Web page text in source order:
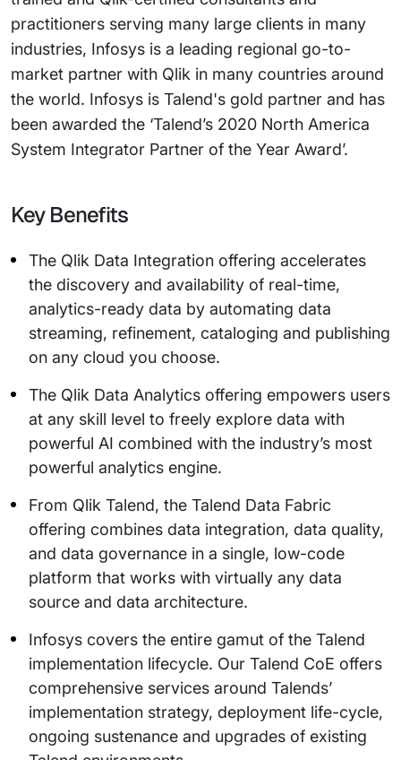
practitioners serving many large clients in many
industries, Infosys is a leading regional go-to-
market partner with Qlik in many countries around
the world. Infosys is Talend's gold partner and has
been awarded the ‘Talend’s 2020 North America
System Integrator Partner of the Year Award’.
Key Benefits
The Qlik Data Integration offering accelerates
the discovery and availability of real-time,
analytics-ready data by automating data
streaming, refinement, cataloging and publishing
on any cloud you choose.
The Qlik Data Analytics offering empowers users
at any skill level to freely explore data with
powerful AI combined with the industry’s most
powerful analytics engine.
From Qlik Talend, the Talend Data Fabric
offering combines data integration, data quality,
and data governance in a single, low-code
platform that works with virtually any data
source and data architecture.
Infosys covers the entire gamut of the Talend
implementation lifecycle. Our Talend CoE offers
comprehensive services around Talends’
implementation strategy, deployment life-cycle,
ongoing sustenance and upgrades of existing